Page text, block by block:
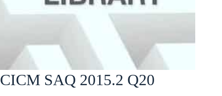
CICM SAQ 2015.2 Q20